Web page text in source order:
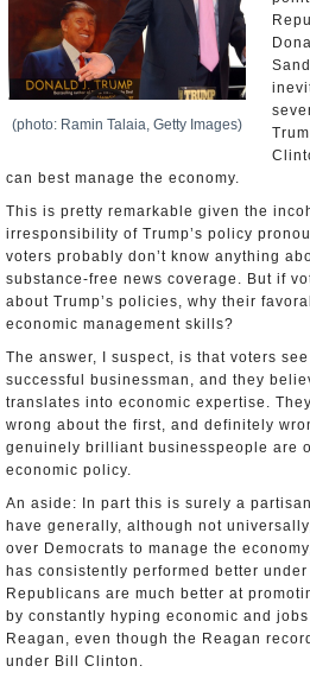
(photo: Ramin Talaia, Getty Images)
can best manage the economy.
This is pretty remarkable given the
irresponsibility of Trump’s policy
voters probably don’t know anything
substance-free news coverage. But if
about Trump’s policies, why their
economic management skills?
The answer, I suspect, is that voters
successful businessman, and they
translates into economic expertise.
wrong about the first, and definitely
genuinely brilliant businesspeople are
economic policy.
An aside: In part this is surely a
have generally, although not
over Democrats to manage the
has consistently performed better
Republicans are much better at
by constantly hyping economic and
Reagan, even though the Reagan
under Bill Clinton.